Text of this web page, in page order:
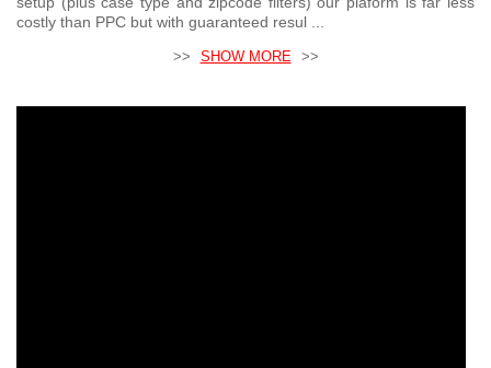
costly than PPC but with guaranteed resul ...
>> SHOW MORE >>